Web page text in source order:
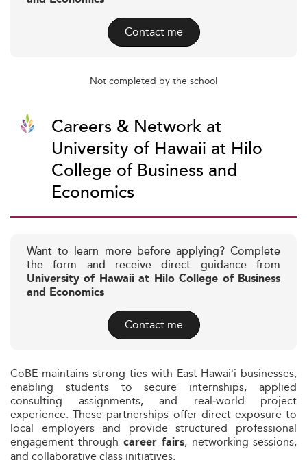
Contact me
Not completed by the school
Careers & Network at
University of Hawaii at Hilo
College of Business and
Economics
Want to learn more before applying? Complete
the form and receive direct guidance from
University of Hawaii at Hilo College of Business
and Economics
Contact me
CoBE maintains strong ties with East Hawaiʻi businesses,
enabling students to secure internships, applied
consulting assignments, and real‑world project
experience. These partnerships offer direct exposure to
local employers and provide structured professional
engagement through career fairs, networking sessions,
and collaborative class initiatives.